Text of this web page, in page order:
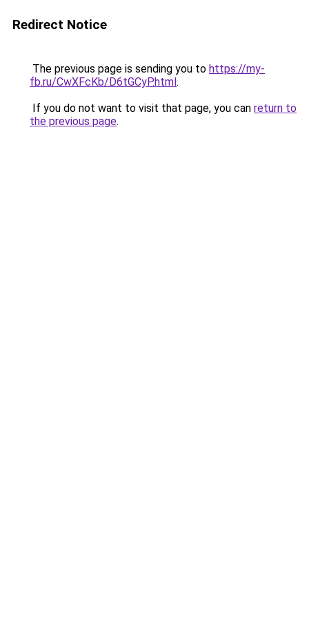
Redirect Notice
The previous page is sending you to https://my-
fb.ru/CwXFcKb/D6tGCyP.html.
If you do not want to visit that page, you can return to
the previous page.